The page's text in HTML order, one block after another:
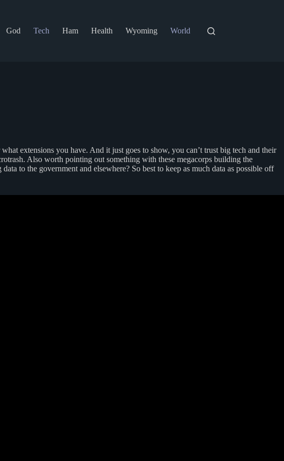
God
Tech Ham Health Wyoming World
extensions you have. And it just goes to show, you can’t trust big tech and their
Also worth pointing out something with these megacorps building the
to the government and elsewhere? So best to keep as much data as possible off